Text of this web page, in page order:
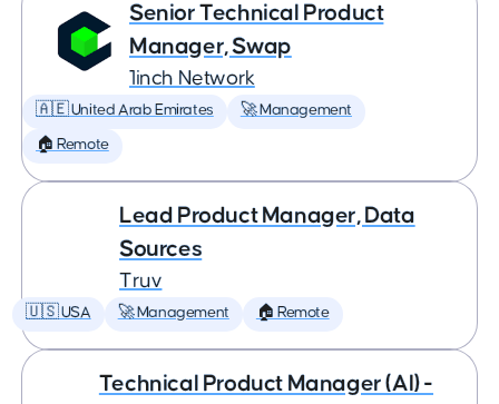
Senior Technical Product
Manager, Swap
1inch Network
🇦🇪 United Arab Emirates 🚀 Management
🏠 Remote
Lead Product Manager, Data
Sources
Truv
🇺🇸 USA 🚀 Management 🏠 Remote
Technical Product Manager (AI) -